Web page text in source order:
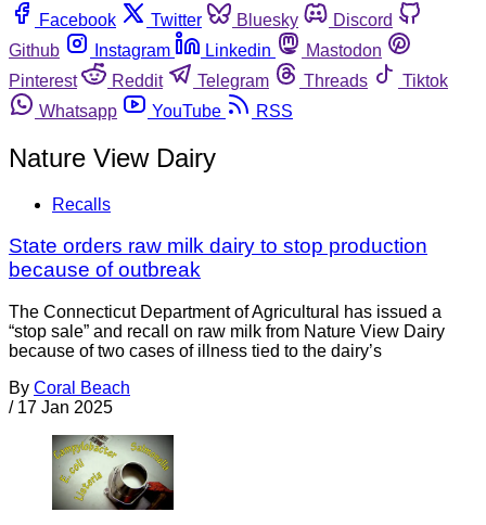
Facebook
Twitter Bluesky
Discord
Github
Instagram Linkedin
Mastodon
Pinterest
Reddit Telegram Threads
Tiktok
Whatsapp
YouTube RSS
Nature View Dairy
Recalls
State orders raw milk dairy to stop production
because of outbreak
The Connecticut Department of Agricultural has issued a
“stop sale” and recall on raw milk from Nature View Dairy
because of two cases of illness tied to the dairy’s
By Coral Beach
/ 17 Jan 2025